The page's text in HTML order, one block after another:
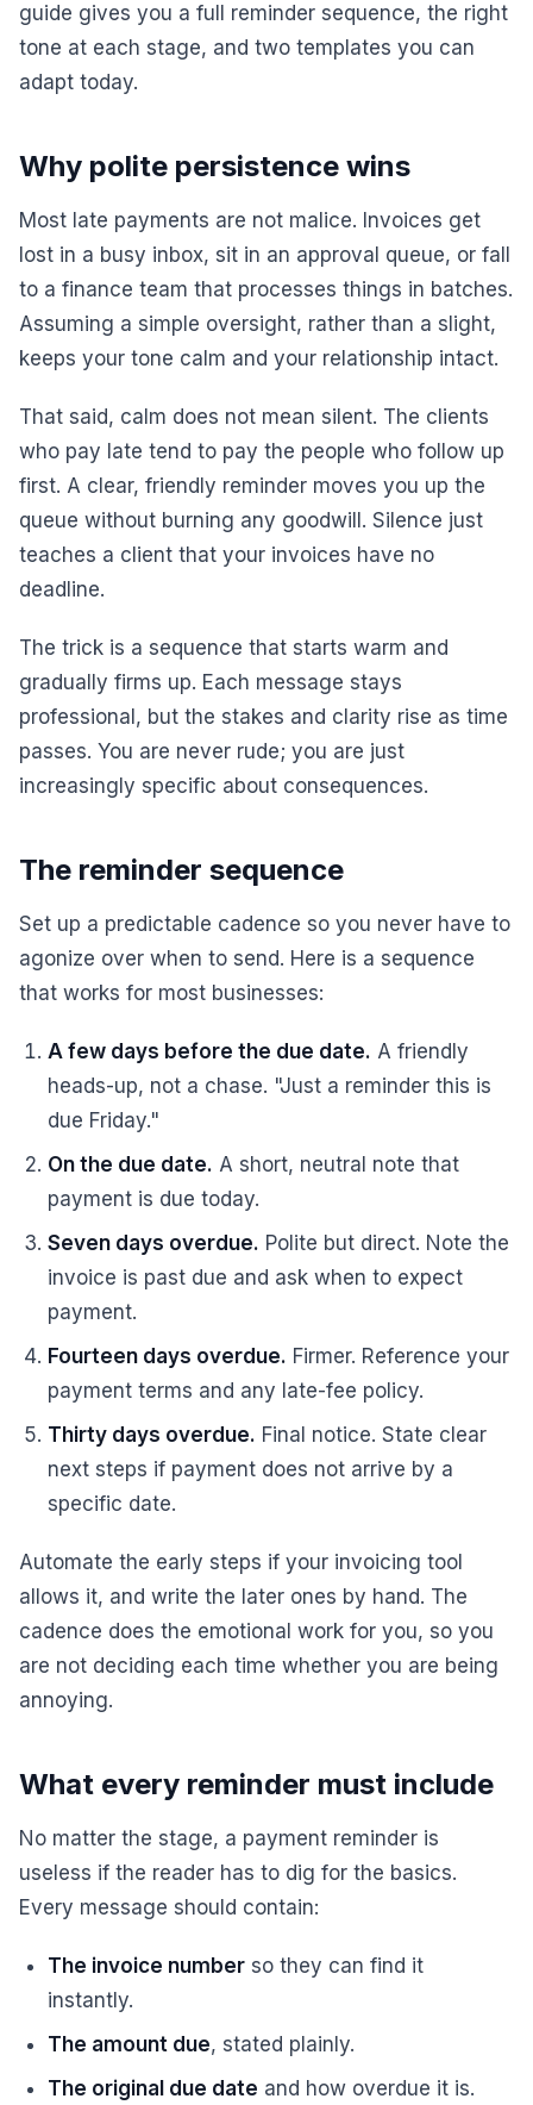
guide gives you a full reminder sequence, the right
tone at each stage, and two templates you can
adapt today.
Why polite persistence wins
Most late payments are not malice. Invoices get
lost in a busy inbox, sit in an approval queue, or fall
to a finance team that processes things in batches.
Assuming a simple oversight, rather than a slight,
keeps your tone calm and your relationship intact.
That said, calm does not mean silent. The clients
who pay late tend to pay the people who follow up
first. A clear, friendly reminder moves you up the
queue without burning any goodwill. Silence just
teaches a client that your invoices have no
deadline.
The trick is a sequence that starts warm and
gradually firms up. Each message stays
professional, but the stakes and clarity rise as time
passes. You are never rude; you are just
increasingly specific about consequences.
The reminder sequence
Set up a predictable cadence so you never have to
agonize over when to send. Here is a sequence
that works for most businesses:
A few days before the due date. A friendly
heads-up, not a chase. "Just a reminder this is
due Friday."
On the due date. A short, neutral note that
payment is due today.
Seven days overdue. Polite but direct. Note the
invoice is past due and ask when to expect
payment.
Fourteen days overdue. Firmer. Reference your
payment terms and any late-fee policy.
Thirty days overdue. Final notice. State clear
next steps if payment does not arrive by a
specific date.
Automate the early steps if your invoicing tool
allows it, and write the later ones by hand. The
cadence does the emotional work for you, so you
are not deciding each time whether you are being
annoying.
What every reminder must include
No matter the stage, a payment reminder is
useless if the reader has to dig for the basics.
Every message should contain:
The invoice number so they can find it
instantly.
The amount due, stated plainly.
The original due date and how overdue it is.